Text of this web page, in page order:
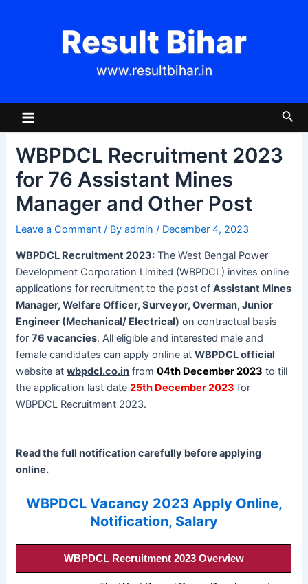
Result Bihar
www.resultbihar.in
Main
Menu
WBPDCL Recruitment 2023
for 76 Assistant Mines
Manager and Other Post
Leave a Comment / Byadmin/ December 4, 2023
WBPDCL Recruitment 2023: The West Bengal Power
Development Corporation Limited (WBPDCL) invites online
applications for recruitment to the post ofAssistant Mines
Manager, Welfare Officer, Surveyor, Overman, Junior
Engineer (Mechanical/ Electrical) on contractual basis
for76 vacancies. All eligible and interested male and
female candidates can apply online atWBPDCL official
website atwbpdcl.co.in from04th December 2023 to till
the application last date25th December 2023 for
WBPDCL Recruitment 2023.
Read the full notification carefully before applying
online.
WBPDCL Vacancy 2023 Apply Online,
Notification, Salary
WBPDCL Recruitment 2023 Overview